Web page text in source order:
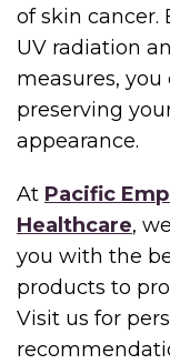
of skin cancer.
UV radiation
measures,
preserving
appearance.
At Pacific
Healthcare,
you with the
products to
Visit us for